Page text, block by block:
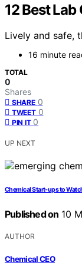
12 Best
Lively and safe,
16 minute
TOTAL
0
Shares
SHARE 0
TWEET 0
PIN IT 0
UP NEXT
Chemical Start‑ups to
Published on 10
AUTHOR
Chemical CEO